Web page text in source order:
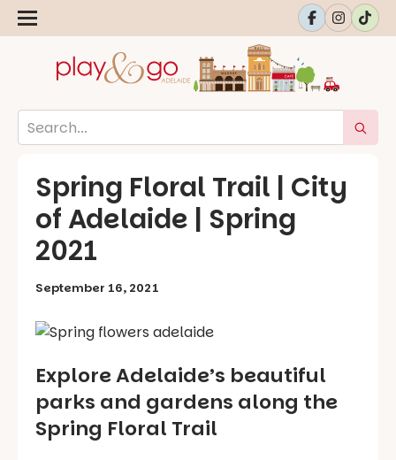
Spring Floral Trail | City
of Adelaide | Spring
2021
September 16, 2021
Explore Adelaide’s beautiful
parks and gardens along the
Spring Floral Trail